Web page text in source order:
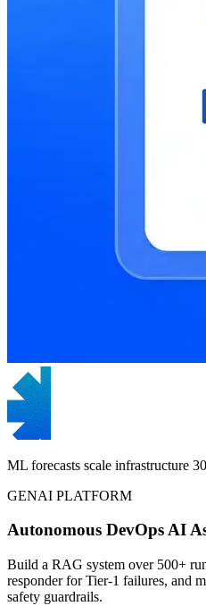
ML forecasts scale infrastructure
GENAI PLATFORM
Autonomous DevOps AI
Build a RAG system over 500+
responder for Tier-1 failures, and
safety guardrails.